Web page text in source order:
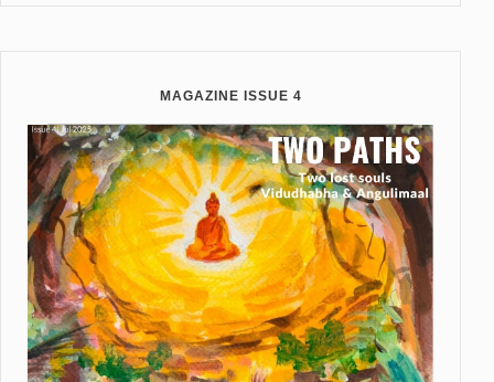
MAGAZINE ISSUE 4